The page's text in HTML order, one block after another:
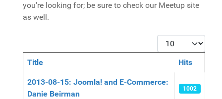
you're looking for; be sure to check our Meetup site
as well.
Display #
Articles
Title Hits
2013-08-15: Joomla! and E-Commerce:
Danie Beirman
1002